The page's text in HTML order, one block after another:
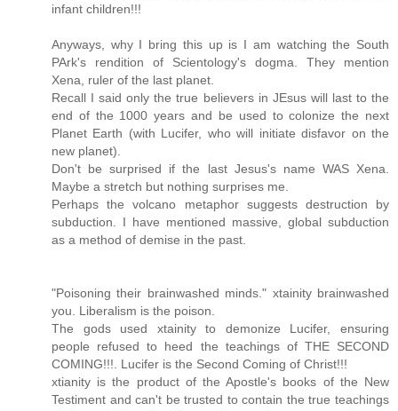
infant children!!!
Anyways, why I bring this up is I am watching the South
PArk's rendition of Scientology's dogma. They mention
Xena, ruler of the last planet.
Recall I said only the true believers in JEsus will last to the
end of the 1000 years and be used to colonize the next
Planet Earth (with Lucifer, who will initiate disfavor on the
new planet).
Don't be surprised if the last Jesus's name WAS Xena.
Maybe a stretch but nothing surprises me.
Perhaps the volcano metaphor suggests destruction by
subduction. I have mentioned massive, global subduction
as a method of demise in the past.
"Poisoning their brainwashed minds." xtainity brainwashed
you. Liberalism is the poison.
The gods used xtainity to demonize Lucifer, ensuring
people refused to heed the teachings of THE SECOND
COMING!!!. Lucifer is the Second Coming of Christ!!!
xtianity is the product of the Apostle's books of the New
Testiment and can't be trusted to contain the true teachings